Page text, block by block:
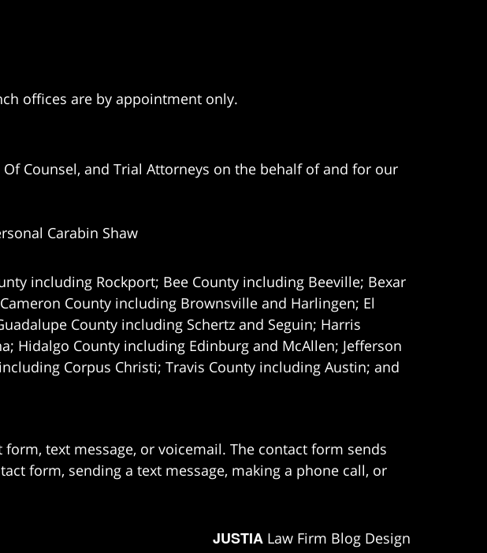
offices are by appointment only.
Counsel, and Trial Attorneys on the behalf of and for our
Carabin Shaw
including Rockport; Bee County including Beeville; Bexar
Cameron County including Brownsville and Harlingen; El
County including Schertz and Seguin; Harris
Hidalgo County including Edinburg and McAllen; Jefferson
Corpus Christi; Travis County including Austin; and
text message, or voicemail. The contact form sends
form, sending a text message, making a phone call, or
JUSTIA Law Firm Blog Design